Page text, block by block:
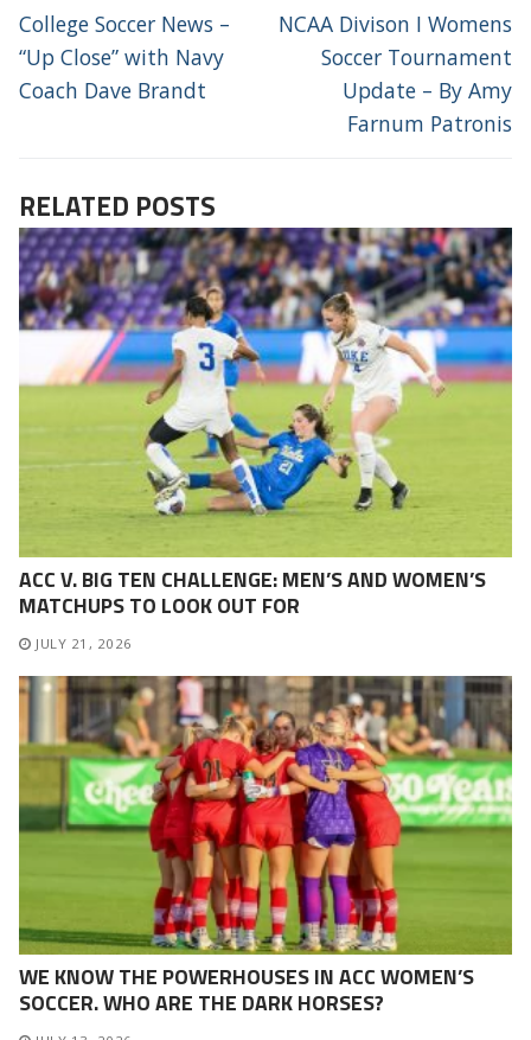
NAVIGATION
Previous
post:
College Soccer News –
“Up Close” with Navy
Coach Dave Brandt
Next
NCAA Divison I Womens
Soccer Tournament
Update – By Amy
Farnum Patronis
RELATED POSTS
ACC V. BIG TEN CHALLENGE: MEN’S AND WOMEN’S
MATCHUPS TO LOOK OUT FOR
JULY 21, 2026
WE KNOW THE POWERHOUSES IN ACC WOMEN’S
SOCCER. WHO ARE THE DARK HORSES?